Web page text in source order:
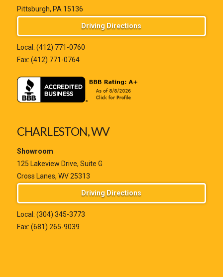
Pittsburgh, PA 15136
Driving Directions
Local: (412) 771-0760
Fax: (412) 771-0764
CHARLESTON, WV
Showroom
125 Lakeview Drive, Suite G
Cross Lanes, WV 25313
Driving Directions
Local: (304) 345-3773
Fax: (681) 265-9039